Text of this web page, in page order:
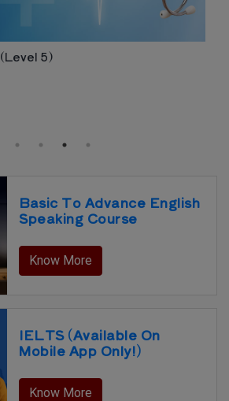
5)
Basic To Advance English
Speaking Course
Know More
IELTS (Available On
Mobile App Only!)
Know More